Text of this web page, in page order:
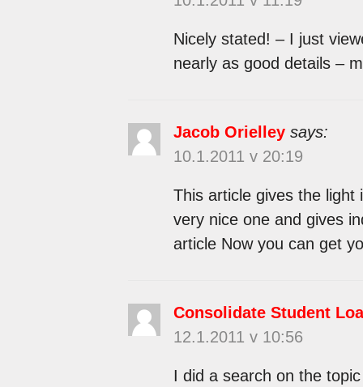
Nicely stated! – I just
nearly as good details –
Jacob Orielley says:
10.1.2011 v 20:19
This article gives the light
very nice one and gives
article Now you can get
Consolidate Student
12.1.2011 v 10:56
I did a search on the